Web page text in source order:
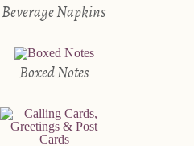
Beverage Napkins
Boxed Notes